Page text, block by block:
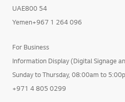
UAE800 54
Yemen+967 1 264 096
For Business
Information Display (Digital Signage
Sunday to Thursday, 08:00am to
+971 4 805 0299